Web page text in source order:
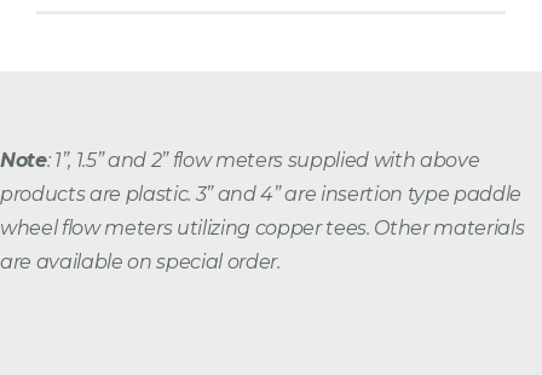
Note: 1”, 1.5” and 2” flow meters supplied with above
products are plastic. 3” and 4” are insertion type paddle
wheel flow meters utilizing copper tees. Other materials
are available on special order.